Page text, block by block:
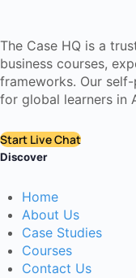
The Case HQ is a
business courses,
frameworks. Our
for global learners in
Start Live Chat
Discover
Home
About Us
Case Studies
Courses
Contact Us